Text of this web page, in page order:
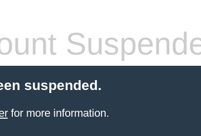
suspended.
for more information.